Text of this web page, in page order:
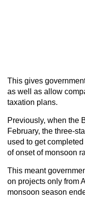
This gives
as well as allow
taxation plans.
Previously, when the
February, the three-
used to get
of onset of monsoon
This meant
on projects only from
monsoon season